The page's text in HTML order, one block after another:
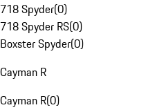
718 Spyder(0)
718 Spyder RS(0)
Boxster Spyder(0)
Cayman R
Cayman R(0)